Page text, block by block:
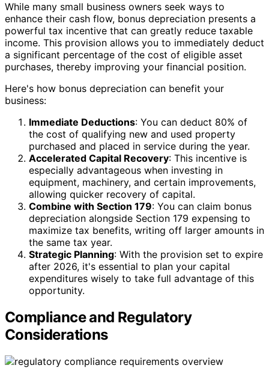
While many small business owners seek ways to
enhance their cash flow, bonus depreciation presents a
powerful tax incentive that can greatly reduce taxable
income. This provision allows you to immediately deduct
a significant percentage of the cost of eligible asset
purchases, thereby improving your financial position.
Here's how bonus depreciation can benefit your
business:
Immediate Deductions: You can deduct 80% of
the cost of qualifying new and used property
purchased and placed in service during the year.
Accelerated Capital Recovery: This incentive is
especially advantageous when investing in
equipment, machinery, and certain improvements,
allowing quicker recovery of capital.
Combine with Section 179: You can claim bonus
depreciation alongside Section 179 expensing to
maximize tax benefits, writing off larger amounts in
the same tax year.
Strategic Planning: With the provision set to expire
after 2026, it's essential to plan your capital
expenditures wisely to take full advantage of this
opportunity.
Compliance and Regulatory
Considerations